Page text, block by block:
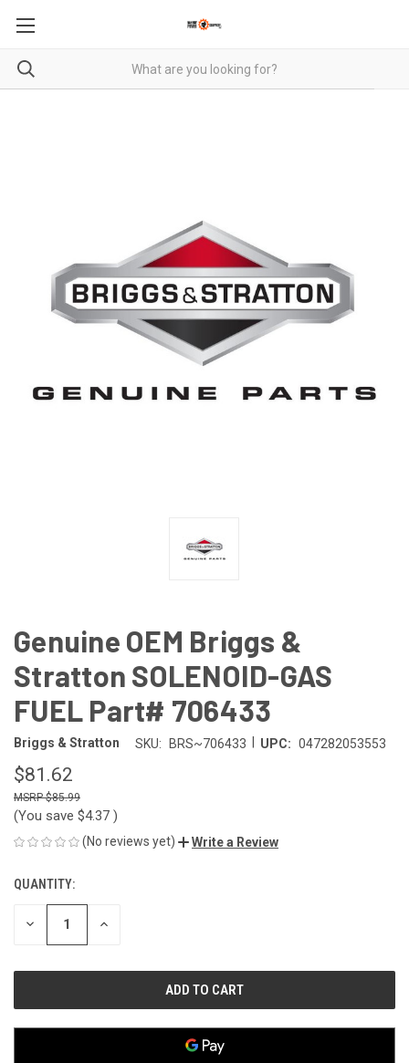
Genuine OEM Briggs &
Stratton SOLENOID-GAS
FUEL Part# 706433
Briggs & Stratton SKU: BRS~706433 UPC: 047282053553
$81.62
$85.99
(You save $4.37 )
(No reviews yet) Write a Review
CURRENT
STOCK:
QUANTITY:
DECREASE INCREASE